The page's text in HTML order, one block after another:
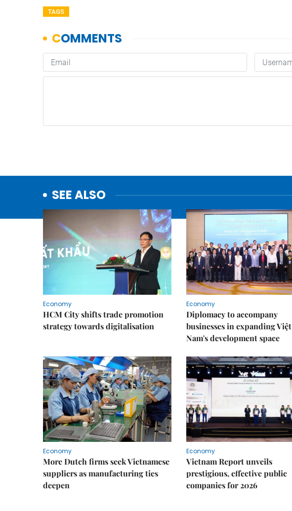
TAGS
SEE ALSO
Economy
HCM City shifts trade promotion
strategy towards digitalisation
Economy
Diplomacy to accompany
businesses in expanding Việt
Nam's development space
Economy
More Dutch firms seek Vietnamese
suppliers as manufacturing ties
deepen
Economy
Vietnam Report unveils
prestigious, effective public
companies for 2026